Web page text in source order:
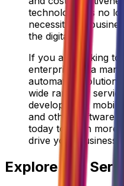
technologies is no
necessity for
the digital age.
If you are looking
enterprise data
automation solutions,
wide range of
development,
and other software
today to learn more
drive your business
Explore Our